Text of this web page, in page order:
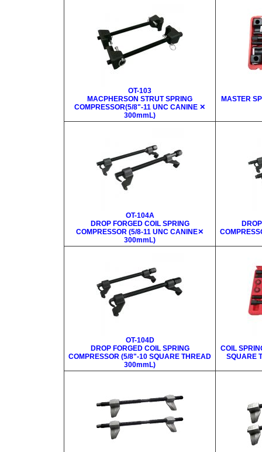
OT-103
MACPHERSON STRUT SPRING
COMPRESSOR(5/8"-11 UNC CANINE ✕
300mmL)
MASTER
OT-104A
DROP FORGED COIL SPRING
COMPRESSOR (5/8-11 UNC CANINE✕
300mmL)
OT-104D
DROP FORGED COIL SPRING
COMPRESSOR (5/8"-10 SQUARE THREAD
300mmL)
COIL
SQUARE